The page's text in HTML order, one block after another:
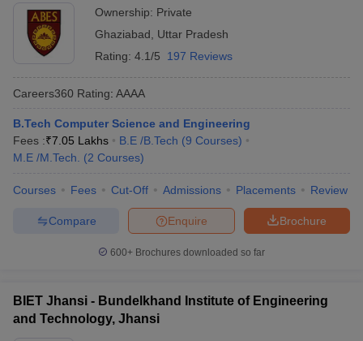
Ownership: Private
Ghaziabad
Uttar Pradesh
Rating: 4.1/5 197 Reviews
Careers360 Rating: AAAA
B.Tech Computer Science and Engineering
Fees :₹7.05 Lakhs B.E /B.Tech (9 Courses)
M.E /M.Tech.
(2 Courses)
Courses Fees Cut-Off Admissions Placements Review
Brochure
Enquire
Compare
600+ Brochures downloaded so far
BIET Jhansi - Bundelkhand Institute of Engineering
and Technology, Jhansi